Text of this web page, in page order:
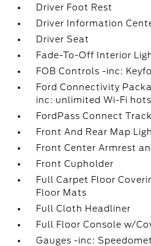
Driver Foot Rest
Driver Information
Driver Seat
Fade-To-Off Interior
FOB Controls -inc:
Ford Connectivity
inc: unlimited Wi-Fi
FordPass Connect
Front And Rear Map
Front Center Armrest
Front Cupholder
Full Carpet Floor
Floor Mats
Full Cloth Headliner
Full Floor Console w/
Gauges -inc: